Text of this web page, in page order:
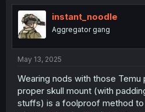
t
i
o
n
instant_noodle
Aggregator gang
May 13, 2025
Wearing nods with those
proper skull mount (with
stuffs) is a foolproof method